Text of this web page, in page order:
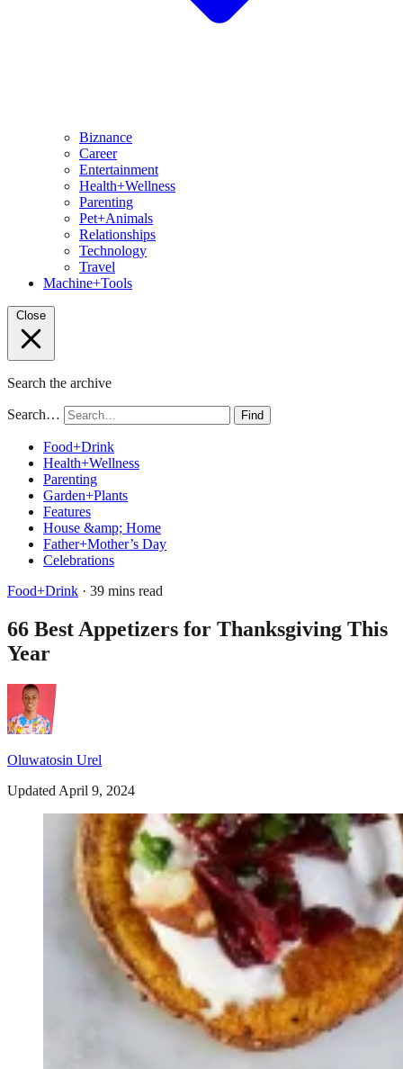
Biznance
Career
Entertainment
Health+Wellness
Parenting
Pet+Animals
Relationships
Technology
Travel
Machine+Tools
Close
Search the archive
Search… Find
Food+Drink
Health+Wellness
Parenting
Garden+Plants
Features
House &amp; Home
Father+Mother’s Day
Celebrations
Food+Drink · 39 mins read
66 Best Appetizers for Thanksgiving This
Year
Oluwatosin Urel
Updated April 9, 2024